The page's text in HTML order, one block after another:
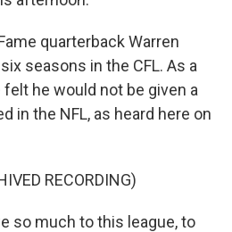
quarterback Warren
seasons in the CFL. As a
he would not be given a
in the NFL, as heard here on
RECORDING)
so much to this league, to